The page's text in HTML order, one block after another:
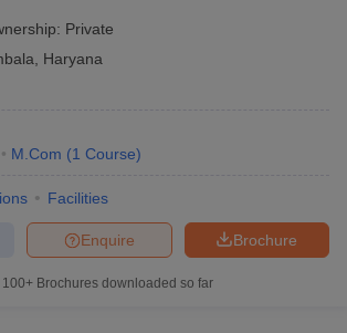
Private
Haryana
M.Com (1 Course)
Facilities
Brochure
Enquire
100+ Brochures downloaded so far